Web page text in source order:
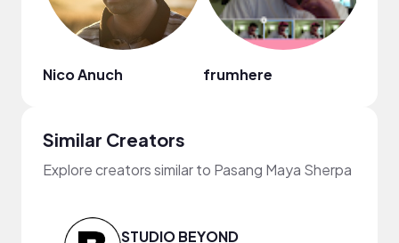
Nico Anuch frumhere
Similar Creators
Explore creators similar to Pasang Maya Sherpa
STUDIO BEYOND